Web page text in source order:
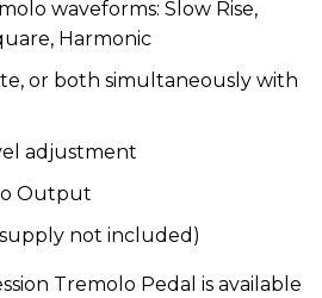
waveforms: Slow Rise,
Harmonic
or both simultaneously with
adjustment
Output
not included)
Tremolo Pedal is available